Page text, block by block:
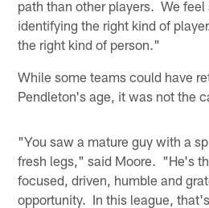
path than other players. We feel
identifying the right kind of
the right kind of person."
While some teams could have
Pendleton's age, it was not the
"You saw a mature guy with a
fresh legs," said Moore. "He's
focused, driven, humble and
opportunity. In this league,